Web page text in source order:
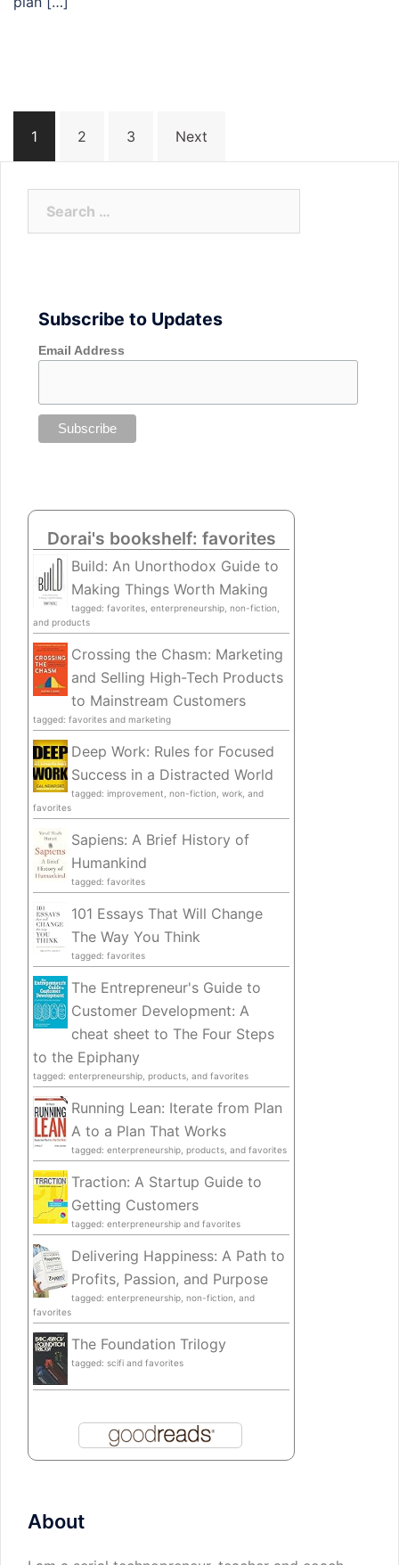
navigation
1 2 3 Next
Subscribe to Updates
Email Address
Dorai's bookshelf: favorites
Build: An Unorthodox Guide to
Making Things Worth Making
tagged: favorites, enterpreneurship, non-fiction,
and products
Crossing the Chasm: Marketing
and Selling High-Tech Products
to Mainstream Customers
tagged: favorites and marketing
Deep Work: Rules for Focused
Success in a Distracted World
tagged: improvement, non-fiction, work, and
favorites
Sapiens: A Brief History of
Humankind
tagged: favorites
101 Essays That Will Change
The Way You Think
tagged: favorites
The Entrepreneur's Guide to
Customer Development: A
cheat sheet to The Four Steps
to the Epiphany
tagged: enterpreneurship, products, and favorites
Running Lean: Iterate from Plan
A to a Plan That Works
tagged: enterpreneurship, products, and favorites
Traction: A Startup Guide to
Getting Customers
tagged: enterpreneurship and favorites
Delivering Happiness: A Path to
Profits, Passion, and Purpose
tagged: enterpreneurship, non-fiction, and
favorites
The Foundation Trilogy
tagged: scifi and favorites
About